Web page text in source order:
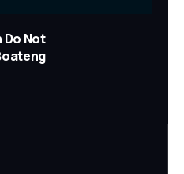
Do Not